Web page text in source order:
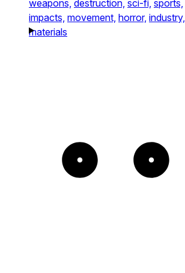
weapons, destruction, sci-fi, sports,
impacts, movement, horror, industry,
materials